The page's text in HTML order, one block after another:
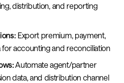
distribution, and reporting
Export premium, payment,
accounting and reconciliation
Automate agent/partner
data, and distribution channel